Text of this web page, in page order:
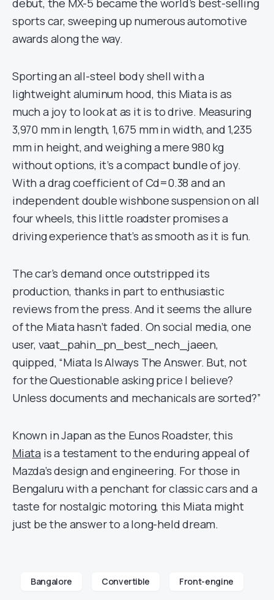
debut, the MX-5 became the world’s best-selling
sports car, sweeping up numerous automotive
awards along the way.
Sporting an all-steel body shell with a
lightweight aluminum hood, this Miata is as
much a joy to look at as it is to drive. Measuring
3,970 mm in length, 1,675 mm in width, and 1,235
mm in height, and weighing a mere 980 kg
without options, it’s a compact bundle of joy.
With a drag coefficient of Cd=0.38 and an
independent double wishbone suspension on all
four wheels, this little roadster promises a
driving experience that’s as smooth as it is fun.
The car’s demand once outstripped its
production, thanks in part to enthusiastic
reviews from the press. And it seems the allure
of the Miata hasn’t faded. On social media, one
user, vaat_pahin_pn_best_nech_jaeen,
quipped, “Miata Is Always The Answer. But, not
for the Questionable asking price I believe?
Unless documents and mechanicals are sorted?”
Known in Japan as the Eunos Roadster, this
Miata is a testament to the enduring appeal of
Mazda’s design and engineering. For those in
Bengaluru with a penchant for classic cars and a
taste for nostalgic motoring, this Miata might
just be the answer to a long-held dream.
Bangalore Convertible Front-engine